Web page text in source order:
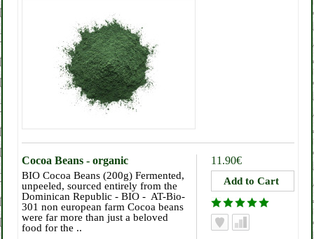
11.90€
Cocoa Beans - organic
BIO Cocoa Beans (200g) Fermented,
unpeeled, sourced entirely from the
Dominican Republic - BIO - AT-Bio-
301 non european farm Cocoa beans
were far more than just a beloved
food for the ..